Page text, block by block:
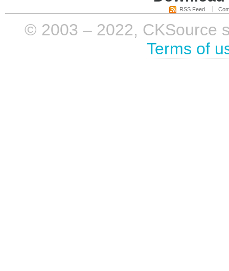
RSS Feed
© 2003 – 2022, CKSource
Terms of